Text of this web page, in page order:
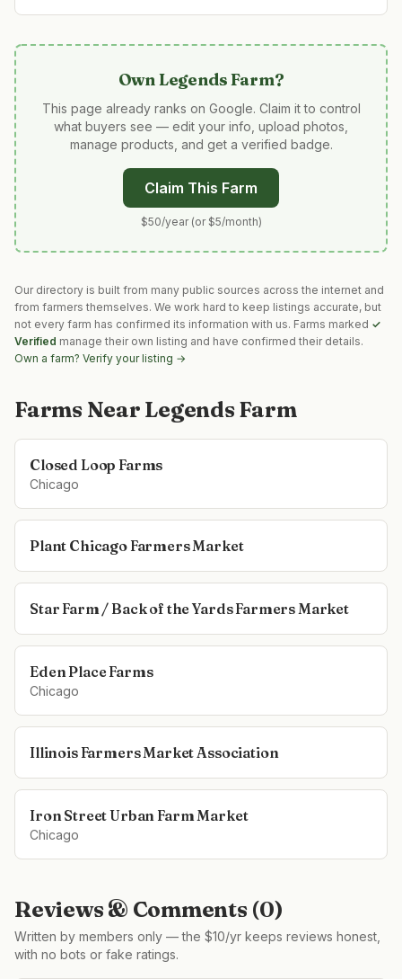
OwnLegends Farm?
This page already ranks on Google. Claim it to control
what buyers see — edit your info, upload photos,
manage products, and get a verified badge.
Claim This Farm
$50/year (or $5/month)
Our directory is built from many public sources across the internet and
from farmers themselves. We work hard to keep listings accurate, but
not every farm has confirmed its information with us. Farms marked ✓
Verified manage their own listing and have confirmed their details.
Own a farm? Verify your listing →
Farms Near Legends Farm
Closed Loop Farms
Chicago
Plant Chicago Farmers Market
Star Farm / Back of the Yards Farmers Market
Eden Place Farms
Chicago
Illinois Farmers Market Association
Iron Street Urban Farm Market
Chicago
Reviews & Comments (0)
Written by members only — the $10/yr keeps reviews honest,
with no bots or fake ratings.